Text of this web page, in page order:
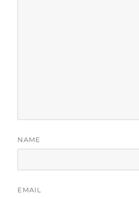
NAME
EMAIL